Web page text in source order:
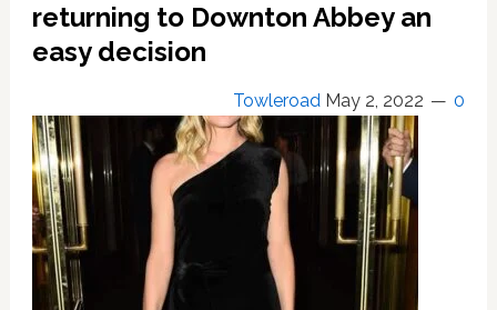
returning to Downton Abbey an
easy decision
Towleroad May 2, 2022 0